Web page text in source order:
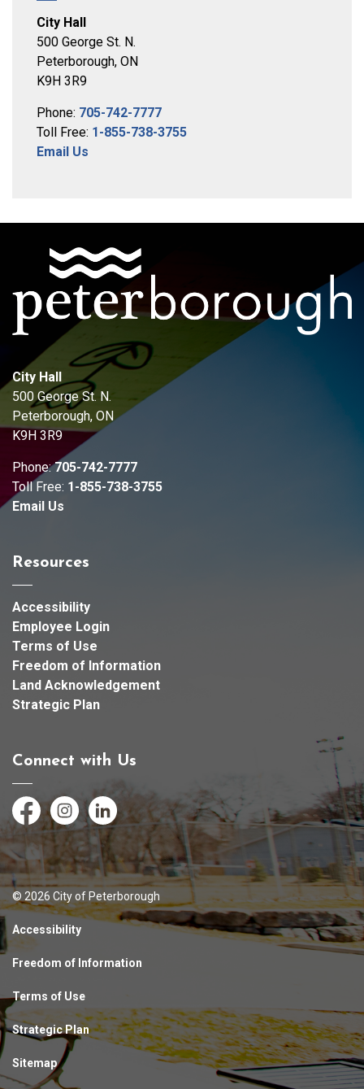
City Hall
500 George St. N.
Peterborough, ON
K9H 3R9
Phone: 705-742-7777
Toll Free: 1-855-738-3755
Email Us
City Hall
500 George St. N.
Peterborough, ON
K9H 3R9
Phone:705-742-7777
Toll Free: 1-855-738-3755
Email Us
Resources
Accessibility
Employee Login
Terms of Use
Freedom of Information
Land Acknowledgement
Strategic Plan
Connect with Us
FacebookInstagramLinkedIn
© 2026 City of Peterborough
Accessibility
Freedom of Information
Terms of Use
Strategic Plan
Sitemap